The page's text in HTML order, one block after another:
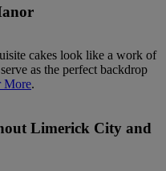
cakes look like a work of
as the perfect backdrop
More.
Limerick City and